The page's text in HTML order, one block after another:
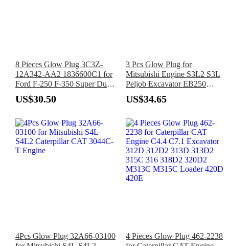
8 Pieces Glow Plug 3C3Z-
12A342-AA2 1836600C1 for
Ford F-250 F-350 Super Duty
6.0L 2003-2004
US$30.50
3 Pcs Glow Plug for
Mitsubishi Engine S3L2 S3L
Peljob Excavator EB250
EB300 EB306
US$34.65
4Pcs Glow Plug 32A66-03100
4 Pieces Glow Plug 462-2238